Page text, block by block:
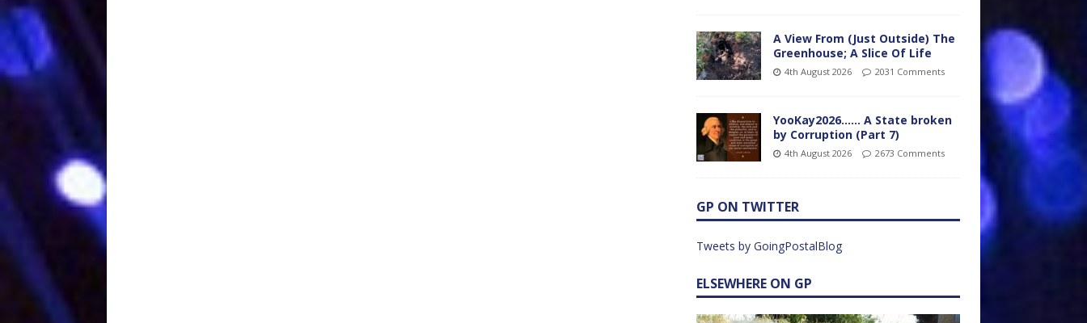
A View From (Just Outside) The
Greenhouse; A Slice Of Life
4th August 2026 2031 Comments
YooKay2026…… A State broken
by Corruption (Part 7)
4th August 2026 2673 Comments
GP ON TWITTER
Tweets by GoingPostalBlog
ELSEWHERE ON GP